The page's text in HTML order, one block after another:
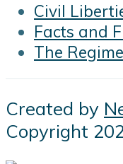
Civil
Facts and
The Regime
Created by
Copyright